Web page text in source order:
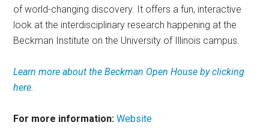
of world-changing discovery. It offers a fun, interactive
look at the interdisciplinary research happening at the
Beckman Institute on the University of Illinois campus.
Learn more about the Beckman Open House by clicking
here.
For more information:Website